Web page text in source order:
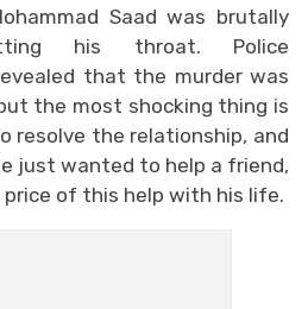
Saad was brutally
his throat. Police
that the murder was
the most shocking thing is
resolve the relationship, and
just wanted to help a friend,
of this help with his life.